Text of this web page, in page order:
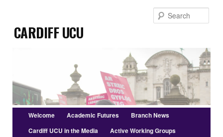
primary
contentCardiff UCU
Main
menu
Welcome Academic Futures
Branch News
Cardiff UCU in the Media
Active Working Groups